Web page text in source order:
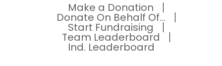
Make a Donation
Donate On Behalf Of...
Start Fundraising
Team Leaderboard
Ind. Leaderboard